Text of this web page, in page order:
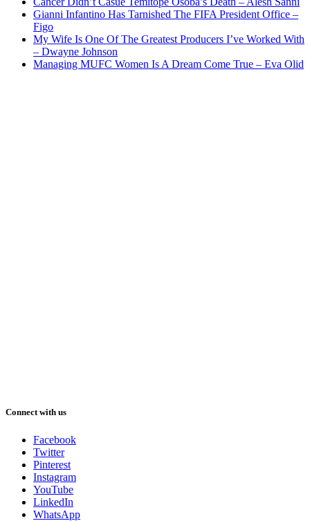
Gianni Infantino Has Tarnished The FIFA President Office –
Figo
My Wife Is One Of The Greatest Producers I’ve Worked With
– Dwayne Johnson
Managing MUFC Women Is A Dream Come True – Eva Olid
Connect with us
Facebook
Twitter
Pinterest
Instagram
YouTube
LinkedIn
WhatsApp